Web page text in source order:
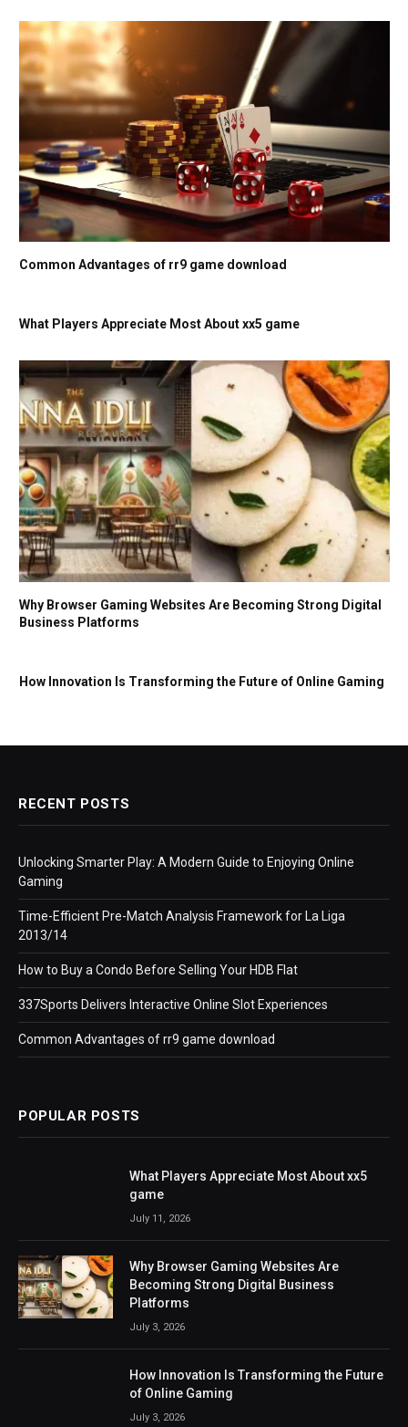
Common Advantages of rr9 game download
What Players Appreciate Most About xx5 game
Why Browser Gaming Websites Are Becoming Strong Digital
Business Platforms
How Innovation Is Transforming the Future of Online Gaming
RECENT POSTS
Unlocking Smarter Play: A Modern Guide to Enjoying Online
Gaming
Time-Efficient Pre-Match Analysis Framework for La Liga
2013/14
How to Buy a Condo Before Selling Your HDB Flat
337Sports Delivers Interactive Online Slot Experiences
Common Advantages of rr9 game download
POPULAR POSTS
What Players Appreciate Most About xx5
game
July 11, 2026
Why Browser Gaming Websites Are
Becoming Strong Digital Business
Platforms
July 3, 2026
How Innovation Is Transforming the Future
of Online Gaming
July 3, 2026